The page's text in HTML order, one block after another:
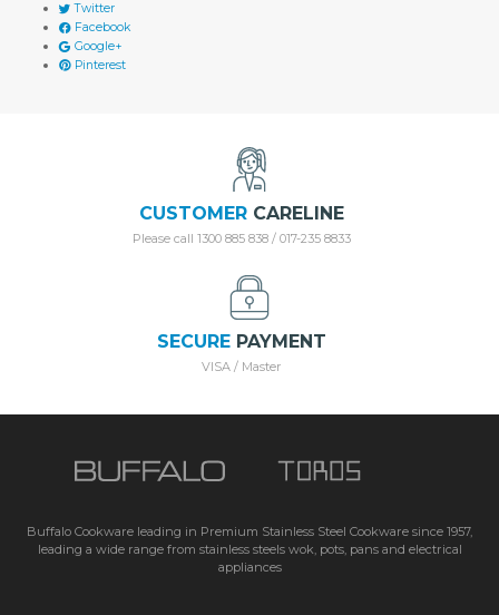
Twitter
Facebook
Google+
Pinterest
CUSTOMERCARELINE
Please call 1300 885 838 / 017-235 8833
SECUREPAYMENT
VISA / Master
Buffalo Cookware leading in Premium Stainless Steel Cookware since 1957,
leading a wide range from stainless steels wok, pots, pans and electrical
appliances